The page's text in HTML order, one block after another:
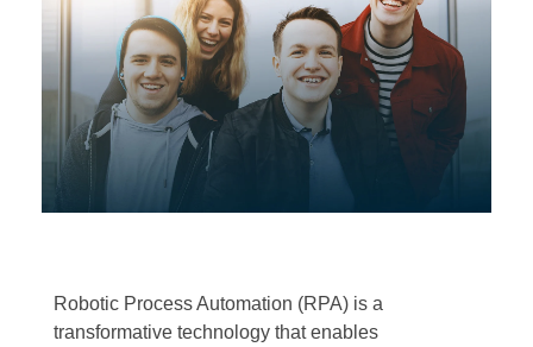
Robotic Process Automation (RPA) is a
transformative technology that enables